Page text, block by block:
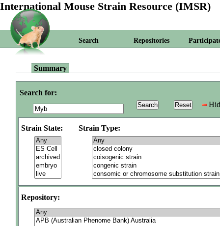
International Mouse Strain Resource (IMSR)
Search Repositories
Summary
Search for:
Strain State: Strain Type:
Repository: